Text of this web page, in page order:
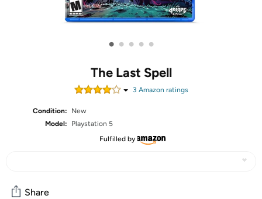
• • • • •
The Last Spell
3 Amazon ratings
Condition:
New
Model:
Playstation 5
Fulfilled by
Share